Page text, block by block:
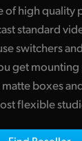
of high quality
standard
switchers
get
boxes
flexible